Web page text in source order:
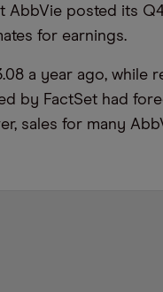
AbbVie posted its
for earnings.
a year ago, while
by FactSet had
sales for many